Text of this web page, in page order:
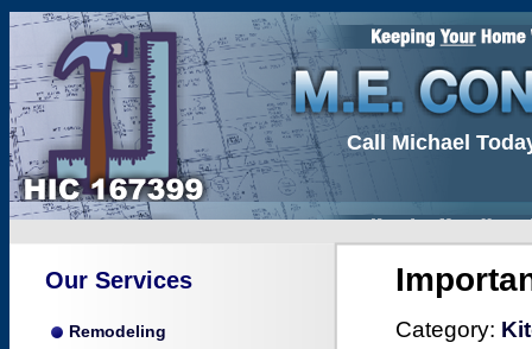
Call Michael
Our Services
Remodeling
Category: